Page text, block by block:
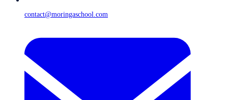
contact@moringaschool.com